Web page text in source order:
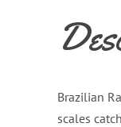
Brazilian
scales